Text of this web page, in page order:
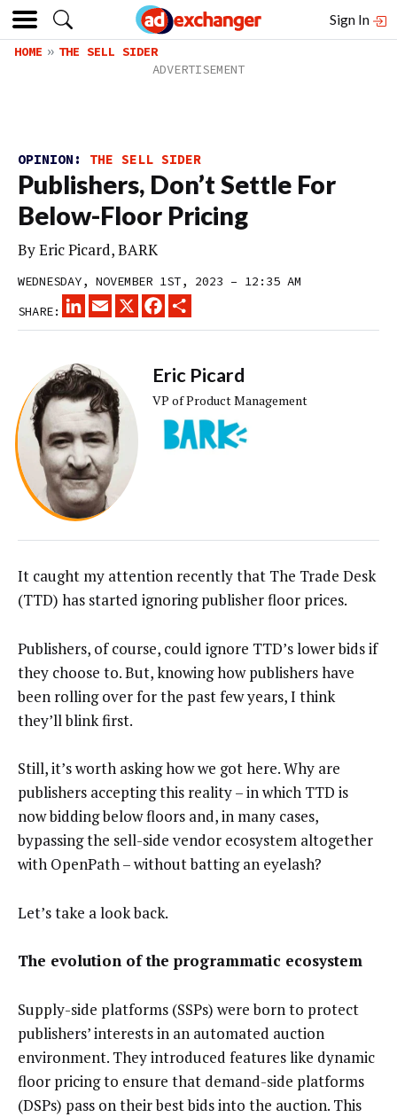
Sign In
HOME THE SELL SIDER
OPINION: THE SELL SIDER
Publishers, Don’t Settle For
Below-Floor Pricing
By Eric Picard, BARK
WEDNESDAY, NOVEMBER 1ST, 2023 – 12:35 AM
SHARE:
LINKEDINEMAIL
X FACEBOOK
Eric Picard
VP of Product Management
It caught my attention recently that The Trade Desk
(TTD) has started ignoring publisher floor prices.
Publishers, of course, could ignore TTD’s lower bids if
they choose to. But, knowing how publishers have
been rolling over for the past few years, I think
they’ll blink first.
Still, it’s worth asking how we got here. Why are
publishers accepting this reality – in which TTD is
now bidding below floors and, in many cases,
bypassing the sell-side vendor ecosystem altogether
with OpenPath – without batting an eyelash?
Let’s take a look back.
The evolution of the programmatic ecosystem
Supply-side platforms (SSPs) were born to protect
publishers’ interests in an automated auction
environment. They introduced features like dynamic
floor pricing to ensure that demand-side platforms
(DSPs) pass on their best bids into the auction. This